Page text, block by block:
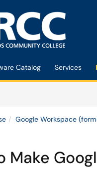
Catalog Services
Google Workspace
Make